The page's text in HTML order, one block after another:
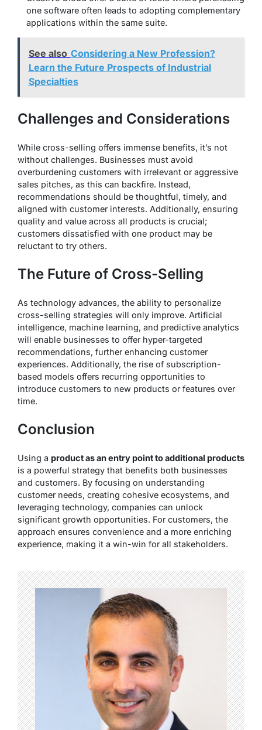
one software often leads to adopting complementary
applications within the same suite.
See also Considering a New Profession?
Learn the Future Prospects of Industrial
Specialties
Challenges and Considerations
While cross-selling offers immense benefits, it’s not
without challenges. Businesses must avoid
overburdening customers with irrelevant or aggressive
sales pitches, as this can backfire. Instead,
recommendations should be thoughtful, timely, and
aligned with customer interests. Additionally, ensuring
quality and value across all products is crucial;
customers dissatisfied with one product may be
reluctant to try others.
The Future of Cross-Selling
As technology advances, the ability to personalize
cross-selling strategies will only improve. Artificial
intelligence, machine learning, and predictive analytics
will enable businesses to offer hyper-targeted
recommendations, further enhancing customer
experiences. Additionally, the rise of subscription-
based models offers recurring opportunities to
introduce customers to new products or features over
time.
Conclusion
Using a product as an entry point to additional products
is a powerful strategy that benefits both businesses
and customers. By focusing on understanding
customer needs, creating cohesive ecosystems, and
leveraging technology, companies can unlock
significant growth opportunities. For customers, the
approach ensures convenience and a more enriching
experience, making it a win-win for all stakeholders.